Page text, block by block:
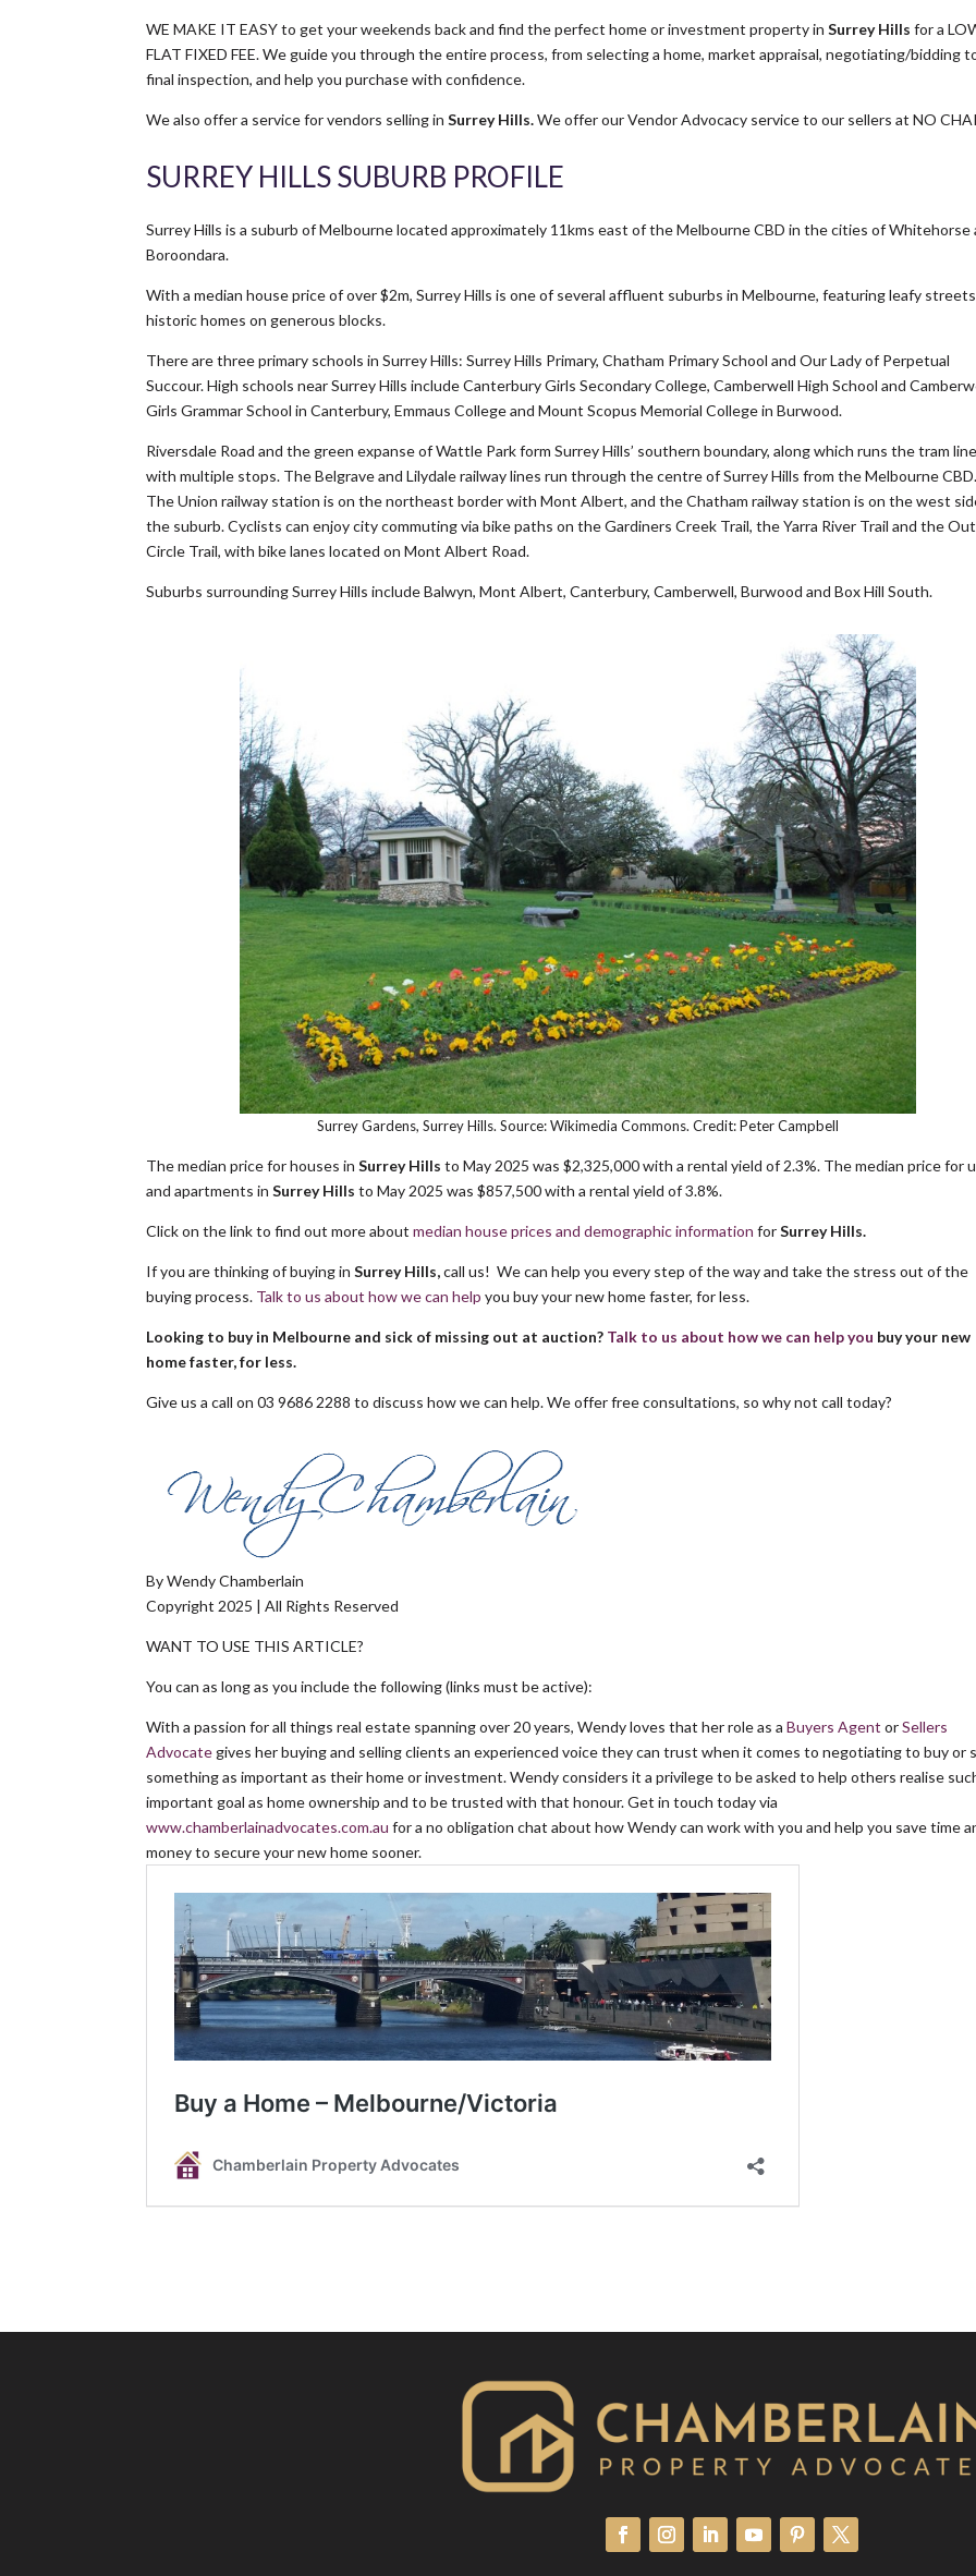
WE MAKE IT EASY to get your weekends back and find the perfect home or investment property inSurrey Hillsfor a
FLAT FIXED FEE. We guide you through the entire process, from selecting a home, market appraisal, negotiating/bidding
final inspection, and help you purchase with confidence.
We also offer a service for vendors selling in Surrey Hills.We offer our Vendor Advocacy service to our sellers at NO
SURREY HILLS SUBURB PROFILE
Surrey Hills is a suburb of Melbourne located approximately 11kms east of the Melbourne CBD in the cities of Whitehorse
Boroondara.
With a median house price of over $2m, Surrey Hills is one of several affluent suburbs in Melbourne, featuring leafy
historic homes on generous blocks.
There are three primary schools in Surrey Hills: Surrey Hills Primary, Chatham Primary School and Our Lady of Perpetual
Succour. High schools near Surrey Hills include Canterbury Girls Secondary College, Camberwell High School and
Girls Grammar School in Canterbury, Emmaus College and Mount Scopus Memorial College in Burwood.
Riversdale Road and the green expanse of Wattle Park form Surrey Hills’ southern boundary, along which runs the tram
with multiple stops. The Belgrave and Lilydale railway lines run through the centre of Surrey Hills from the Melbourne
The Union railway station is on the northeast border with Mont Albert, and the Chatham railway station is on the west
the suburb. Cyclists can enjoy city commuting via bike paths on the Gardiners Creek Trail, the Yarra River Trail and the
Circle Trail, with bike lanes located on Mont Albert Road.
Suburbs surrounding Surrey Hills include Balwyn, Mont Albert, Canterbury, Camberwell, Burwood and Box Hill South.
Surrey Gardens, Surrey Hills. Source: Wikimedia Commons. Credit: Peter Campbell
The median price for houses inSurrey Hillsto May 2025 was $2,325,000 with a rental yield of 2.3%. The median price for
and apartments inSurrey Hillsto May 2025 was $857,500 with a rental yield of 3.8%.
Click on the link to find out more about median house prices and demographic information forSurrey Hills.
If you are thinking of buying in Surrey Hills,call us! We can help you every step of the way and take the stress out of the
buying process. Talk to us about how we can help you buy your new home faster, for less.
Looking to buy in Melbourne and sick of missing out at auction? Talk to us about how we can help you buy your new
home faster, for less.
Give us a call on 03 9686 2288 to discuss how we can help. We offer free consultations, so why not call today?
By Wendy Chamberlain
Copyright 2025 | All Rights Reserved
WANT TO USE THIS ARTICLE?
You can as long as you include the following (links must be active):
With a passion for all things real estate spanning over 20 years, Wendy loves that her role as aBuyers Agent orSellers
Advocategives her buying and selling clients an experienced voice they can trust when it comes to negotiating to buy or
something as important as their home or investment. Wendy considers it a privilege to be asked to help others realise
important goal as home ownership and to be trusted with that honour. Get in touch today via
www.chamberlainadvocates.com.au for a no obligation chat about how Wendy can work with you and help you save time
money to secure your new home sooner.